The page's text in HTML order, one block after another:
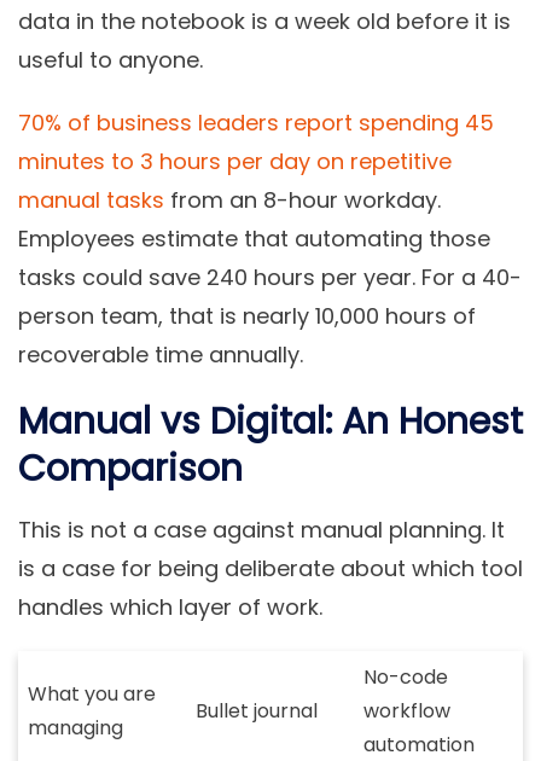
data in the notebook is a week old before it is
useful to anyone.
70% of business leaders report spending 45
minutes to 3 hours per day on repetitive
manual tasks from an 8-hour workday.
Employees estimate that automating those
tasks could save 240 hours per year. For a 40-
person team, that is nearly 10,000 hours of
recoverable time annually.
Manual vs Digital: An Honest
Comparison
This is not a case against manual planning. It
is a case for being deliberate about which tool
handles which layer of work.
What you are
managing
Bullet journal
No-code
workflow
automation